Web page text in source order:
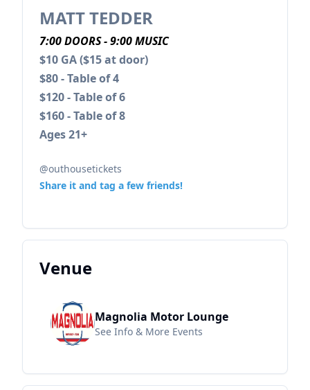
MATT TEDDER
7:00 DOORS - 9:00 MUSIC
$10 GA ($15 at door)
$80 - Table of 4
$120 - Table of 6
$160 - Table of 8
Ages 21+
@outhousetickets
Share it and tag a few friends!
Venue
Magnolia Motor Lounge
See Info & More Events